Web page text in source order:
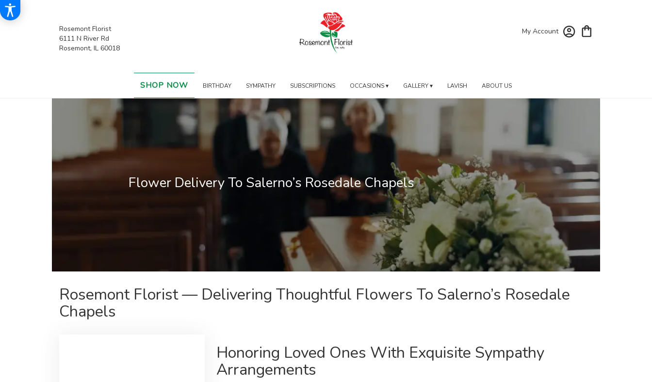
Rosemont Florist
6111 N River Rd
Rosemont, IL 60018
My Account
SHOP NOW BIRTHDAY SYMPATHY SUBSCRIPTIONS OCCASIONS ▾ GALLERY ▾ LAVISH ABOUT US
Flower Delivery To Salerno’s Rosedale Chapels
Rosemont Florist — Delivering Thoughtful Flowers To Salerno’s Rosedale
Chapels
Honoring Loved Ones With Exquisite Sympathy
Arrangements